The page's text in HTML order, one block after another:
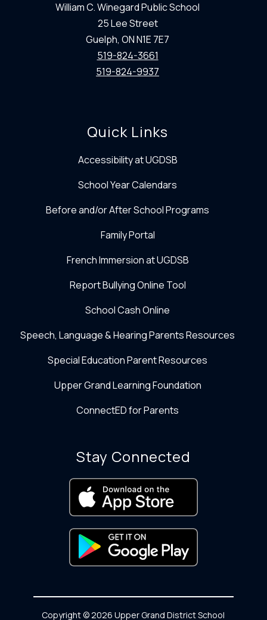
William C. Winegard Public School
25 Lee Street
Guelph, ON N1E 7E7
519-824-3661
519-824-9937
Quick Links
Accessibility at UGDSB
School Year Calendars
Before and/or After School Programs
Family Portal
French Immersion at UGDSB
Report Bullying Online Tool
School Cash Online
Speech, Language & Hearing Parents Resources
Special Education Parent Resources
Upper Grand Learning Foundation
ConnectED for Parents
Stay Connected
Copyright © 2026 Upper Grand District School